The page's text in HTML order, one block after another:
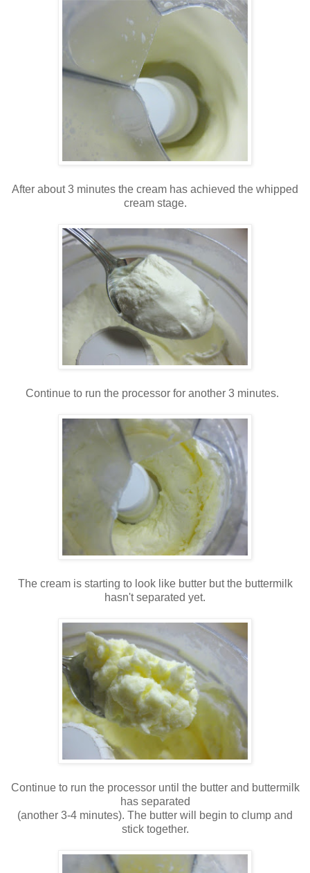
After about 3 minutes the cream has achieved the whipped
cream stage.
Continue to run the processor for another 3 minutes.
The cream is starting to look like butter but the buttermilk
hasn't separated yet.
Continue to run the processor until the butter and buttermilk
has separated
(another 3-4 minutes). The butter will begin to clump and
stick together.